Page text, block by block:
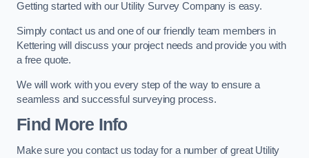
Getting started with our Utility Survey Company is easy.
Simply contact us and one of our friendly team members in
Kettering will discuss your project needs and provide you with
a free quote.
We will work with you every step of the way to ensure a
seamless and successful surveying process.
Find More Info
Make sure you contact us today for a number of great Utility